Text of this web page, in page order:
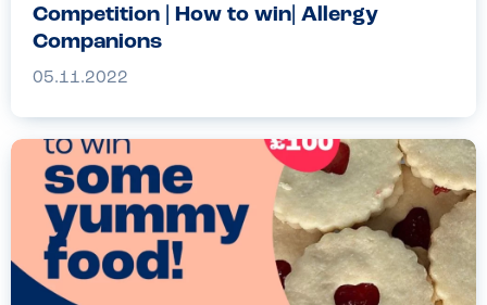
Competition | How to win| Allergy
Companions
05.11.2022